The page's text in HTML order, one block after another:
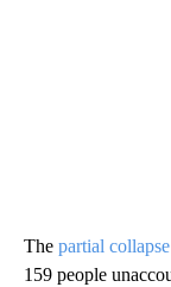
The partial
159 people